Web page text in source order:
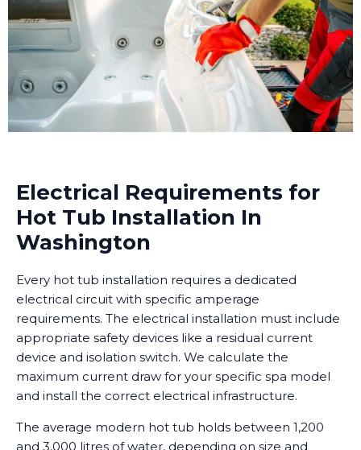
Electrical Requirements for
Hot Tub Installation In
Washington
Every hot tub installation requires a dedicated
electrical circuit with specific amperage
requirements. The electrical installation must include
appropriate safety devices like a residual current
device and isolation switch. We calculate the
maximum current draw for your specific spa model
and install the correct electrical infrastructure.
The average modern hot tub holds between 1,200
and 3,000 litres of water, depending on size and